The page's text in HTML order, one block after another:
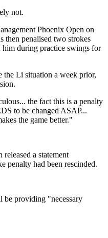
not.
Phoenix Open on
then penalised two strokes
him during practice swings for
the Li situation a week prior,
the fact this is a penalty
to be changed ASAP...
the game better."
a statement
penalty had been rescinded.
be providing "necessary